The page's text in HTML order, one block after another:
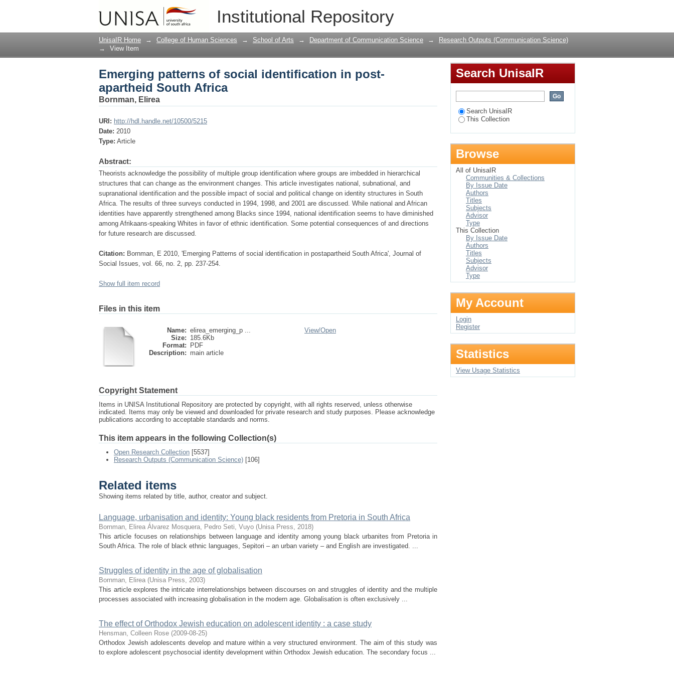
Institutional Repository
Emerging patterns of social identification in post-apartheid South Africa
UnisaIR Home → College of Human Sciences → School of Arts → Department of Communication Science →
Research Outputs (Communication Science)
→
View Item
Emerging patterns of social identification in post-
apartheid South Africa
Bornman, Elirea
URI: http://hdl.handle.net/10500/5215
Date: 2010
Type: Article
Abstract:
Theorists acknowledge the possibility of multiple group identification where groups are imbedded in hierarchical
structures that can change as the environment changes. This article investigates national, subnational, and
supranational identification and the possible impact of social and political change on identity structures in South
Africa. The results of three surveys conducted in 1994, 1998, and 2001 are discussed. While national and African
identities have apparently strengthened among Blacks since 1994, national identification seems to have diminished
among Afrikaans-speaking Whites in favor of ethnic identification. Some potential consequences of and directions
for future research are discussed.
Citation: Bornman, E 2010, 'Emerging Patterns of social identification in postapartheid South Africa', Journal of
Social Issues, vol. 66, no. 2, pp. 237-254.
Show full item record
Files in this item
Name: elirea_emerging_p ...
Size: 185.6Kb
Format:
PDF
Description: main article
View/Open
Copyright Statement
Items in UNISA Institutional Repository are protected by copyright, with all rights reserved, unless otherwise
indicated. Items may only be viewed and downloaded for private research and study purposes. Please acknowledge
publications according to acceptable standards and norms.
This item appears in the following Collection(s)
Open Research Collection [5537]
Research Outputs (Communication Science) [106]
Related items
Showing items related by title, author, creator and subject.
Language, urbanisation and identity: Young black residents from Pretoria in South Africa
Bornman, Elirea Álvarez Mosquera, Pedro Seti, Vuyo (Unisa Press, 2018)
This article focuses on relationships between language and identity among young black urbanites from Pretoria in
South Africa. The role of black ethnic languages, Sepitori ‒ an urban variety ‒ and English are investigated. ...
Struggles of identity in the age of globalisation
Bornman, Elirea (Unisa Press, 2003)
This article explores the intricate interrelationships between discourses on and struggles of identity and the multiple
processes associated with increasing globalisation in the modern age. Globalisation is often exclusively ...
The effect of Orthodox Jewish education on adolescent identity : a case study
Hensman, Colleen Rose (2009-08-25)
Orthodox Jewish adolescents develop and mature within a very structured environment. The aim of this study was
to explore adolescent psychosocial identity development within Orthodox Jewish education. The secondary focus ...
Search UnisaIR
Search UnisaIR
This Collection
Browse
All of UnisaIR
Communities & Collections
By Issue Date
Authors
Titles
Subjects
Advisor
Type
This Collection
By Issue Date
Authors
Titles
Subjects
Advisor
Type
My Account
Login
Register
Statistics
View Usage Statistics